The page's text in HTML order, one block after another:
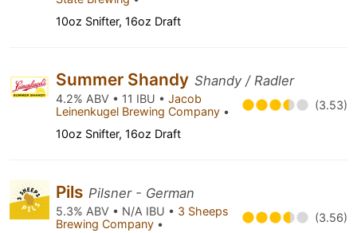
10oz Snifter, 16oz Draft
Summer Shandy Shandy / Radler
4.2% ABV • 11 IBU • Jacob
Leinenkugel Brewing Company • (3.53)
10oz Snifter, 16oz Draft
Pils Pilsner - German
5.3% ABV • N/A IBU • 3 Sheeps
Brewing Company • (3.56)